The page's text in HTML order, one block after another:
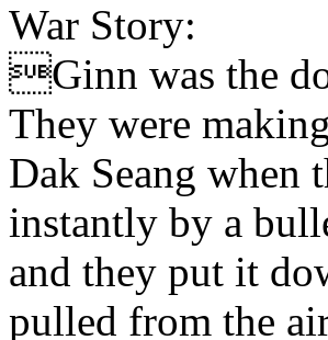
War Story:
Ginn was the
They were
Dak Seang when
instantly by a
and they put it
pulled from the